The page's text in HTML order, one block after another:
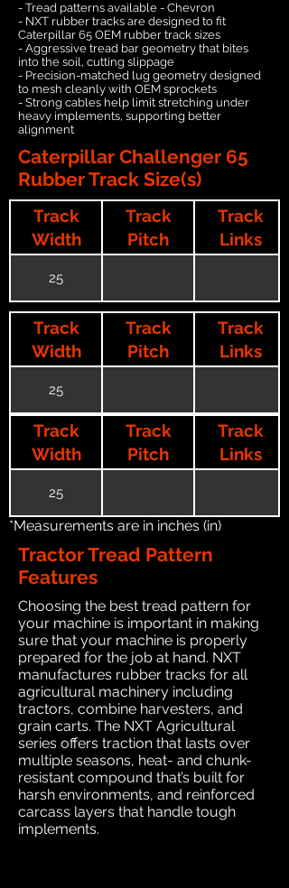
- Tread patterns available - Chevron
- NXT rubber tracks are designed to fit
Caterpillar 65 OEM rubber track sizes
- Aggressive tread bar geometry that bites
into the soil, cutting slippage
- Precision-matched lug geometry designed
to mesh cleanly with OEM sprockets
- Strong cables help limit stretching under
heavy implements, supporting better
alignment
Caterpillar Challenger 65
Rubber Track Size(s)
Track
Width
Track
Pitch
Track
Links
25
Track
Width
Track
Pitch
Track
Links
25
Track
Width
Track
Pitch
Track
Links
25
*Measurements are in inches (in)
Tractor Tread Pattern
Features
Choosing the best tread pattern for
your machine is important in making
sure that your machine is properly
prepared for the job at hand. NXT
manufactures rubber tracks for all
agricultural machinery including
tractors, combine harvesters, and
grain carts. The NXT Agricultural
series offers traction that lasts over
multiple seasons, heat- and chunk-
resistant compound that’s built for
harsh environments, and reinforced
carcass layers that handle tough
implements.